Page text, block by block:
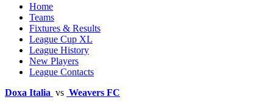
Home
Teams
Fixtures & Results
League Cup XL
League History
New Players
League Contacts
Doxa Italia vs Weavers FC